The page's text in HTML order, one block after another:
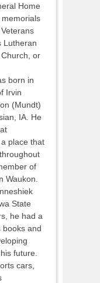
Home
Lutheran
or
born in
Irvin
(Mundt)
IA. He
place that
of
Waukon.
State
he had a
books and
future.
cars,